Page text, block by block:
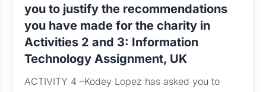
you to justify the recommendations
you have made for the charity in
Activities 2 and 3: Information
Technology Assignment, UK
ACTIVITY 4 –Kodey Lopez has asked you to